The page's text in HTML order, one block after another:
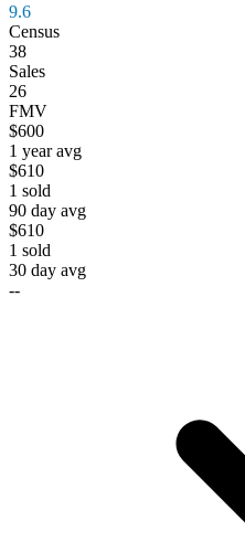
9.6
Census
38
Sales
26
FMV
$600
1 year avg
$610
1 sold
90 day avg
$610
1 sold
30 day avg
--